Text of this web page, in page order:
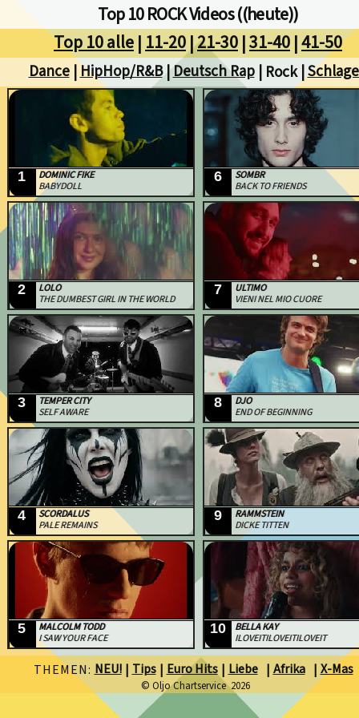
Top 10 ROCK Videos ((heute))
Top 10 alle| 11-20|21-30|31-40|41-50
Dance |HipHop/R&B|Deutsch Rap | Rock |
1
DOMINIC FIKE
BABYDOLL
2
LOLO
THE DUMBEST GIRL IN THE WORLD
3
TEMPER CITY
SELF AWARE
4
SCORDALUS
PALE REMAINS
5
MALCOLM TODD
I SAW YOUR FACE
6
SOMBR
BACK TO FRIENDS
7
ULTIMO
VIENI NEL MIO CUORE
8
DJO
END OF BEGINNING
9
RAMMSTEIN
DICKE TITTEN
10
BELLA KAY
ILOVEITILOVEITILOVEIT
THEMEN: NEU! | Tips | Euro Hits | Liebe | Afrika | X-Mas
© Oljo Chartservice 2026